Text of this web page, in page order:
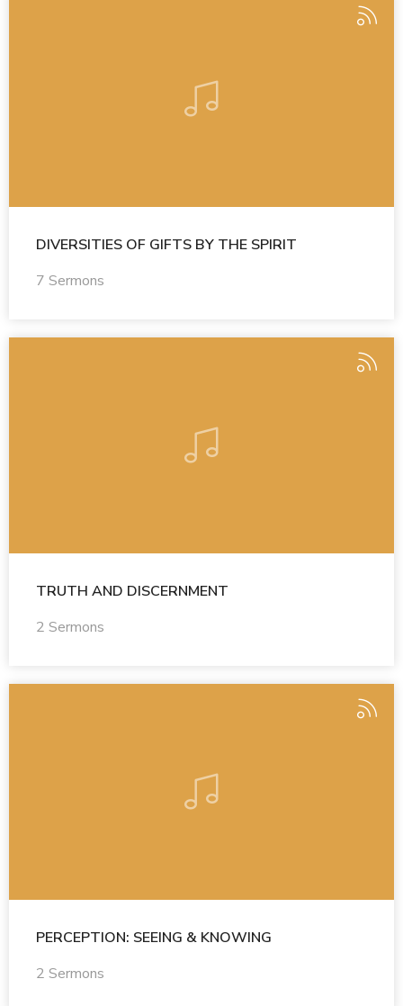
DIVERSITIES OF GIFTS BY THE SPIRIT
7 Sermons
TRUTH AND DISCERNMENT
2 Sermons
PERCEPTION: SEEING & KNOWING
2 Sermons